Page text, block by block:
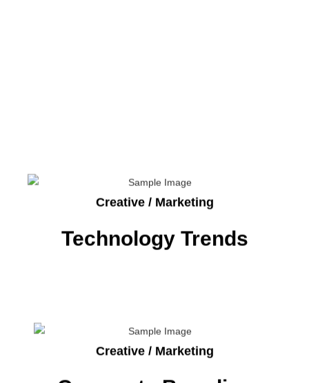
Creative / Marketing
Technology Trends
Creative / Marketing